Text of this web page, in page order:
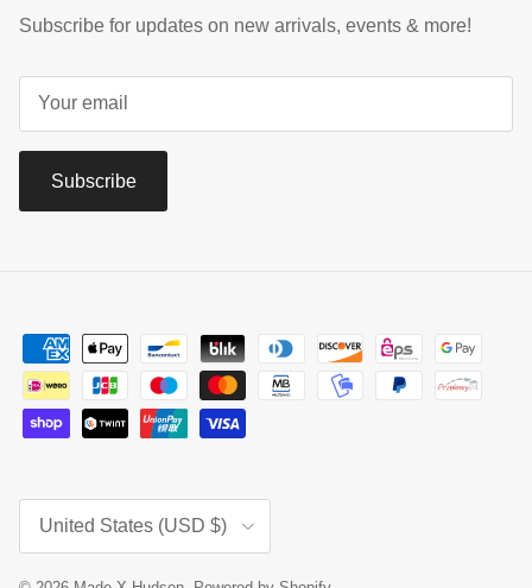
Subscribe for updates on new arrivals, events & more!
Subscribe
Country/Region
United States (USD $)